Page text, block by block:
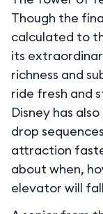
Though the
calculated to
its
richness and
ride fresh and
Disney has
drop
attraction
about when,
elevator will